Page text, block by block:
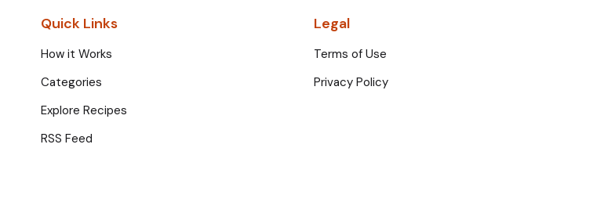
Quick Links
How it Works
Categories
Explore Recipes
RSS Feed
Legal
Terms of Use
Privacy Policy